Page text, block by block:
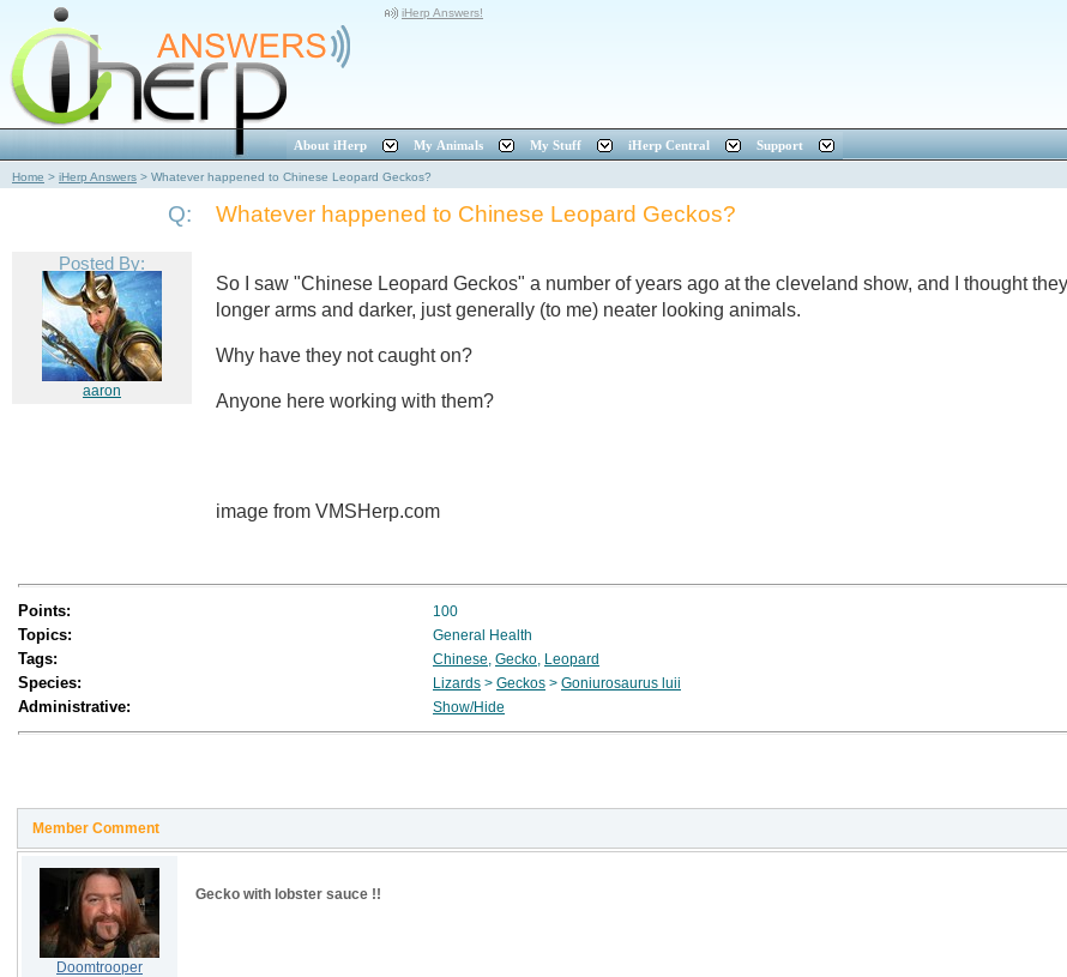
iHerp Answers!
About iHerp My Animals My Stuff iHerp Central Support
Home > iHerp Answers > Whatever happened to Chinese Leopard Geckos?
Q: Whatever happened to Chinese Leopard Geckos?
Posted By:
aaron
So I saw "Chinese Leopard Geckos" a number of years ago at the cleveland show, and I thought
longer arms and darker, just generally (to me) neater looking animals.
Why have they not caught on?
Anyone here working with them?
image from VMSHerp.com
Points: 100
Topics: General Health
Tags: Chinese, Gecko, Leopard
Species: Lizards > Geckos > Goniurosaurus luii
Administrative: Show/Hide
Member Comment
Doomtrooper
Gecko with lobster sauce !!